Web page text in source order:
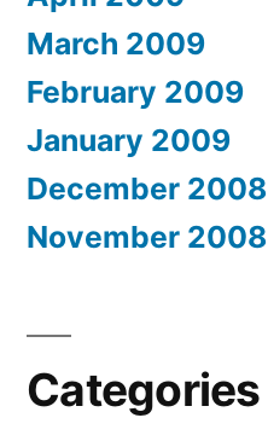
March 2009
February 2009
January 2009
December 2008
November 2008
Categories